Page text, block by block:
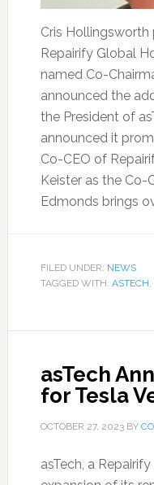
Cris
Repairify Global
named Co-
announced the
the President of
announced it
Co-CEO of
Keister as the Co-
Edmonds brings
FILED UNDER: NEWS
TAGGED WITH: ASTECH,
asTech
for Tesla
OCTOBER 27, 2023BY
asTech, a